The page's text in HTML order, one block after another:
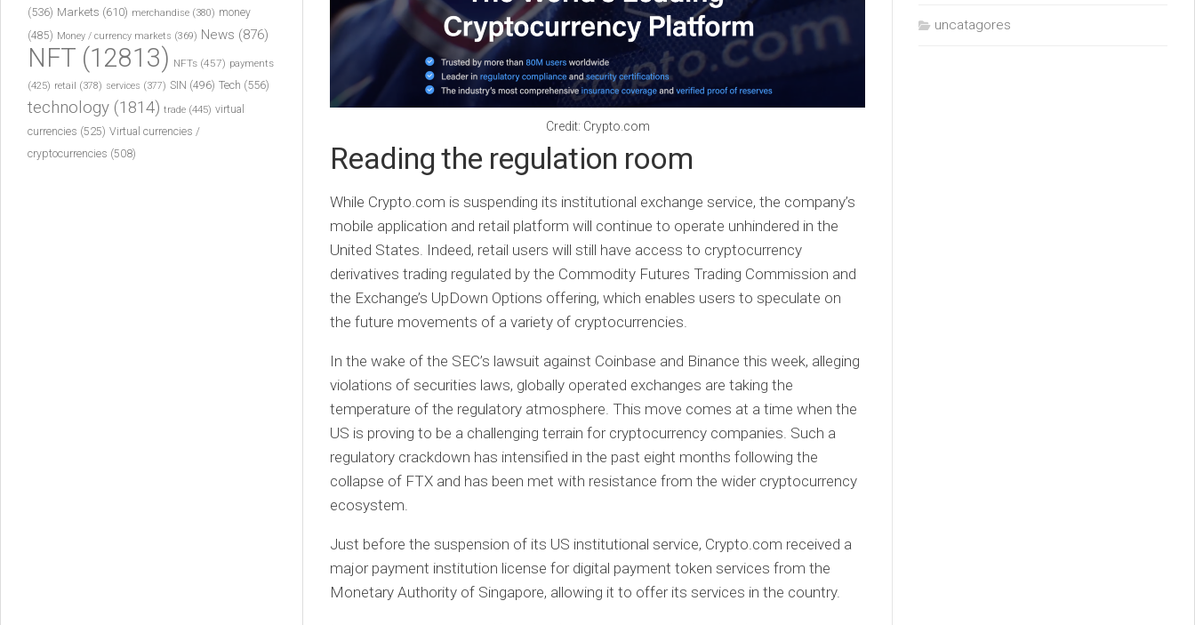
Credit: Crypto.com
Reading the regulation room
While Crypto.com is suspending its institutional exchange service, the company’s
mobile application and retail platform will continue to operate unhindered in the
United States. Indeed, retail users will still have access to cryptocurrency
derivatives trading regulated by the Commodity Futures Trading Commission and
the Exchange’s UpDown Options offering, which enables users to speculate on
the future movements of a variety of cryptocurrencies.
In the wake of the SEC’s lawsuit against Coinbase and Binance this week, alleging
violations of securities laws, globally operated exchanges are taking the
temperature of the regulatory atmosphere. This move comes at a time when the
US is proving to be a challenging terrain for cryptocurrency companies. Such a
regulatory crackdown has intensified in the past eight months following the
collapse of FTX and has been met with resistance from the wider cryptocurrency
ecosystem.
Just before the suspension of its US institutional service, Crypto.com received a
major payment institution license for digital payment token services from the
Monetary Authority of Singapore, allowing it to offer its services in the country.
(536) Markets (610) merchandise (380) money
(485) Money / currency markets (369) News (876)
NFT (12813) NFTs (457) payments
(425) retail (378) services (377) SIN (496) Tech (556)
technology (1814) trade (445) virtual
currencies (525) Virtual currencies /
cryptocurrencies (508)
uncatagores